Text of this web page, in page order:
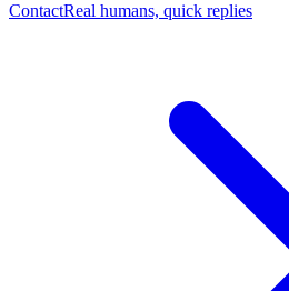
ContactReal humans, quick replies